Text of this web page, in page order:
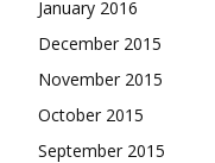
January 2016
December 2015
November 2015
October 2015
September 2015